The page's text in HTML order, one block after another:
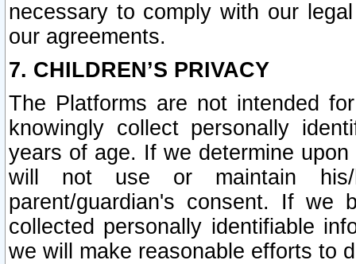
necessary to comply with our
our agreements.
7. CHILDREN’S PRIVACY
The Platforms are not intended
knowingly collect personally
years of age. If we determine
will not use or maintain his/
parent/guardian's consent. If we
collected personally identifiable
we will make reasonable efforts to